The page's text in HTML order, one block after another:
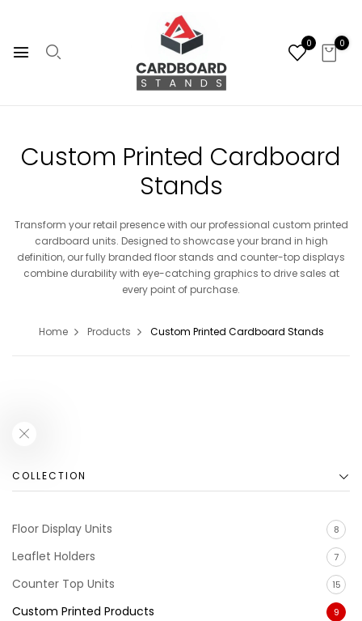
0 0
Custom Printed Cardboard
Stands
Transform your retail presence with our professional custom printed
cardboard units. Designed to showcase your brand in high
definition, our fully branded floor stands and counter-top displays
combine durability with eye-catching graphics to drive sales at
every point of purchase.
Home Products Custom Printed Cardboard Stands
COLLECTION
Floor Display Units 8
Leaflet Holders 7
Counter Top Units 15
Custom Printed Products 9